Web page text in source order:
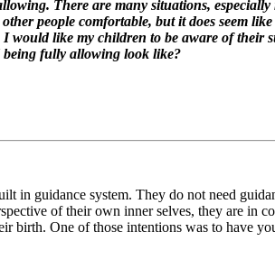
There are many situations,
people comfortable, but it does seem
would like my children to be aware of
being fully allowing look like?
in guidance system. They do not need
of their own inner selves, they are in
One of those intentions was to have